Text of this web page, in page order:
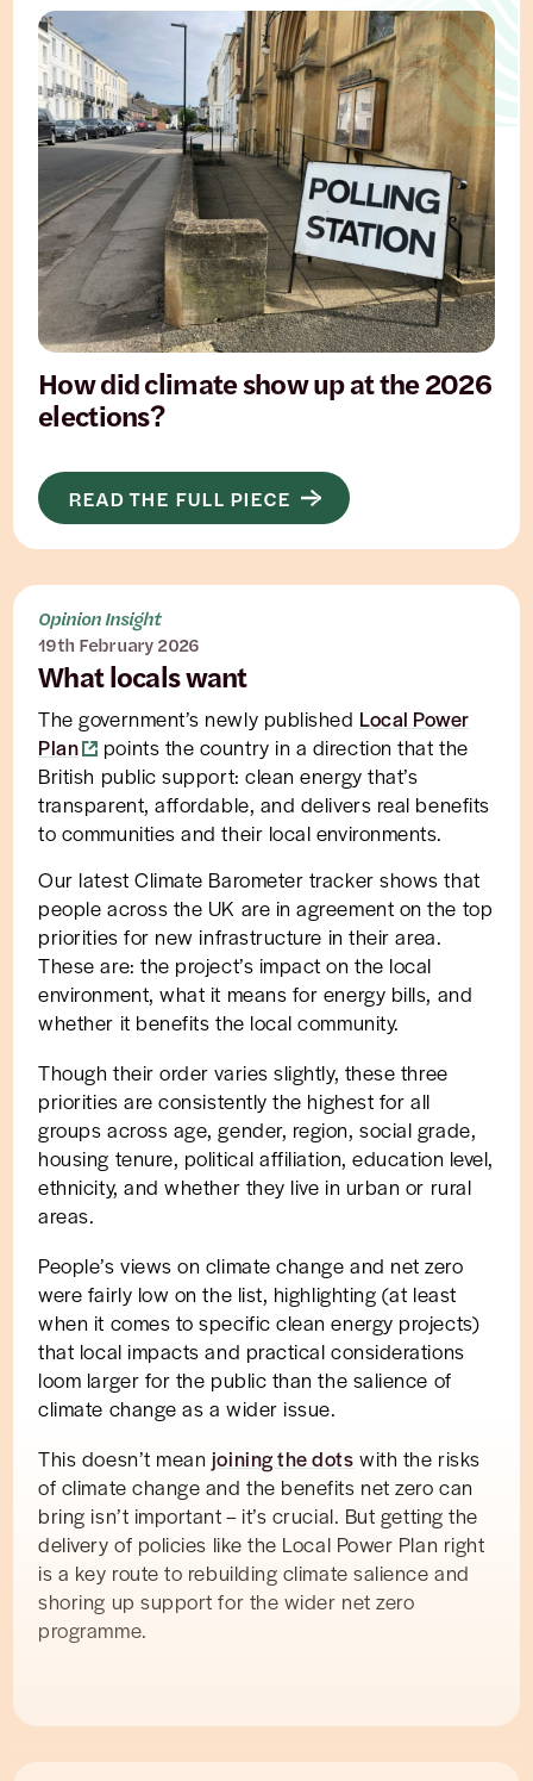
How did climate show up at the 2026
elections?
READ THE FULL PIECE
Opinion Insight
19th February 2026
What locals want
The government’s newly published Local Power
Plan
points the country in a direction that the
British public support: clean energy that’s
transparent, affordable, and delivers real benefits
to communities and their local environments.
Our latest Climate Barometer tracker shows that
people across the UK are in agreement on the top
priorities for new infrastructure in their area.
These are: the project’s impact on the local
environment, what it means for energy bills, and
whether it benefits the local community.
Though their order varies slightly, these three
priorities are consistently the highest for all
groups across age, gender, region, social grade,
housing tenure, political affiliation, education level,
ethnicity, and whether they live in urban or rural
areas.
People’s views on climate change and net zero
were fairly low on the list, highlighting (at least
when it comes to specific clean energy projects)
that local impacts and practical considerations
loom larger for the public than the salience of
climate change as a wider issue.
This doesn’t mean joining the dots with the risks
of climate change and the benefits net zero can
bring isn’t important – it’s crucial. But getting the
delivery of policies like the Local Power Plan right
is a key route to rebuilding climate salience and
shoring up support for the wider net zero
programme.